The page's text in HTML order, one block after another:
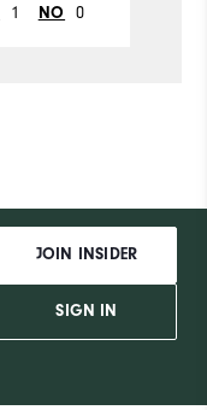
1 NO 0
JOIN INSIDER
SIGN IN